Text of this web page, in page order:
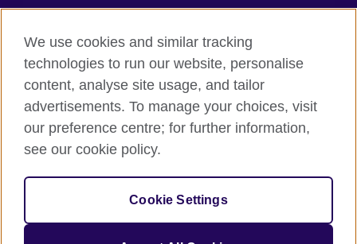
Terms of use
Privacy
Cookies
Sitemap
© 2026 British Council
The United Kingdom’s international organisation for cultural
relations and educational opportunities.
We use cookies and similar tracking
technologies to run our website, personalise
content, analyse site usage, and tailor
advertisements. To manage your choices, visit
our preference centre; for further information,
see our cookie policy.
Cookie Settings